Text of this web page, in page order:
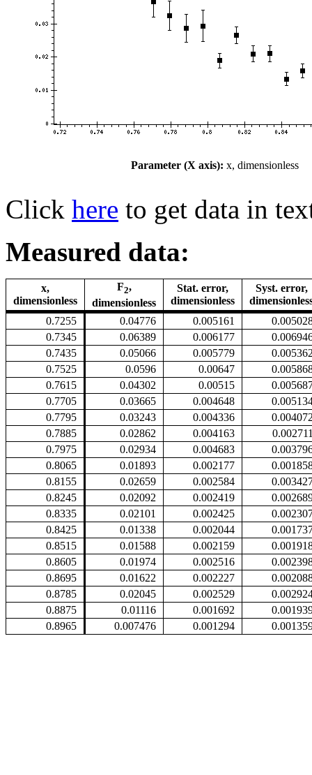
Parameter (X axis): x, dimensionless
Click here to get data in
Measured data:
x,
dimensionless
F2,
dimensionless
Stat. error,
dimensionless
Syst. error,
0.7255
0.04776 0.005161
0.7345
0.06389 0.006177
0.7435
0.05066 0.005779
0.7525
0.0596 0.00647
0.7615
0.04302 0.00515
0.7705
0.03665 0.004648
0.7795
0.03243 0.004336
0.7885
0.02862 0.004163
0.7975
0.02934 0.004683
0.8065
0.01893 0.002177
0.8155
0.02659 0.002584
0.8245
0.02092 0.002419
0.8335
0.02101 0.002425
0.8425
0.01338 0.002044
0.8515
0.01588 0.002159
0.8605
0.01974 0.002516
0.8695
0.01622 0.002227
0.8785
0.02045 0.002529
0.8875
0.01116 0.001692
0.8965
0.007476 0.001294